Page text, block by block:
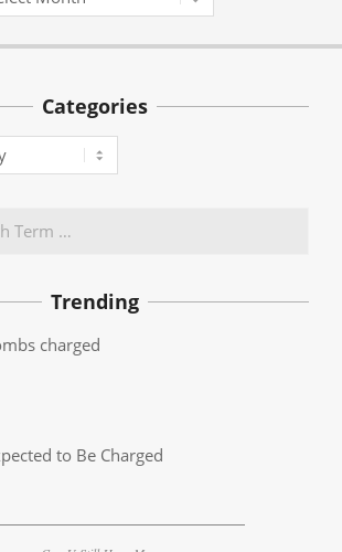
Categories
Trending
charged
to Be Charged